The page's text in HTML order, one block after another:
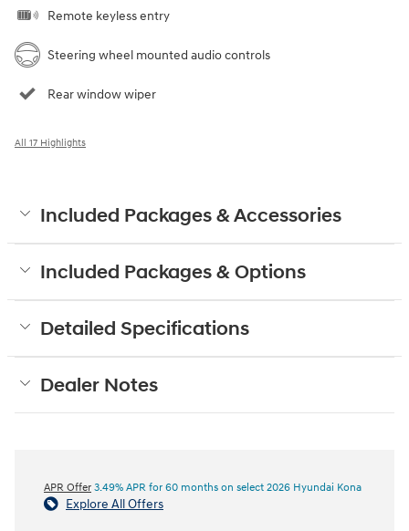
Remote keyless entry
Steering wheel mounted audio controls
Rear window wiper
All 17 Highlights
Included Packages & Accessories
Included Packages & Options
Detailed Specifications
Dealer Notes
APR Offer 3.49% APR for 60 months on select 2026 Hyundai Kona
Explore All Offers